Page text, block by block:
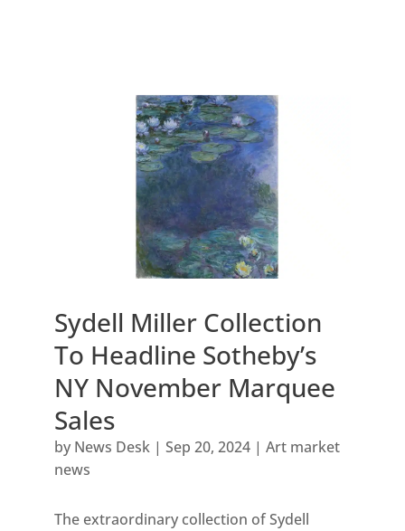
Sydell Miller Collection
To Headline Sotheby’s
NY November Marquee
Sales
by News Desk| Sep 20, 2024| Art market
news
The extraordinary collection of Sydell